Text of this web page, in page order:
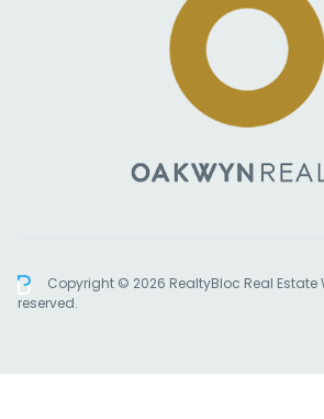
Copyright © 2026 RealtyBloc Real Estate
reserved.